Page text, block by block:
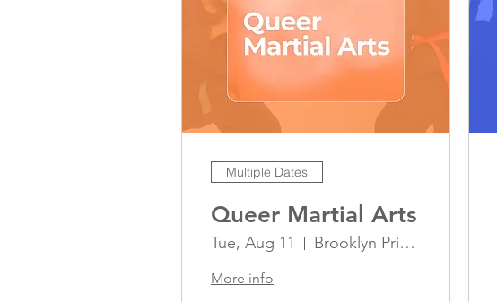
Multiple Dates
Queer Martial Arts
Tue, Aug 11 Brooklyn Pride Center
More info